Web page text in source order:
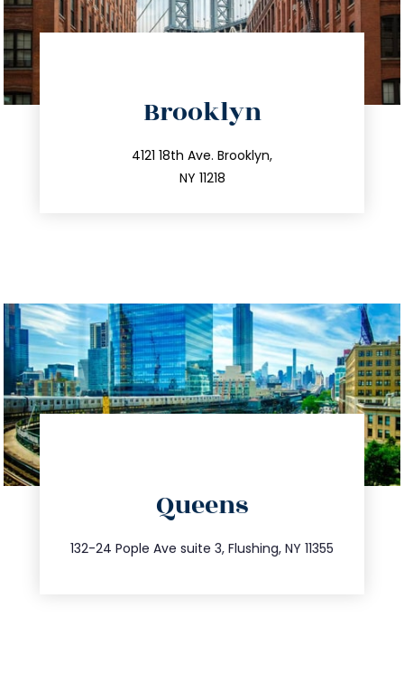
Brooklyn
4121 18th Ave. Brooklyn,
NY 11218
212.596.7039
info@trustsandestate.com
Queens
132-24 Pople Ave suite 3, Flushing, NY 11355
347.809.5539
info@trustsandestate.com